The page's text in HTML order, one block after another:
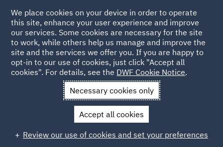
Back to Articles
News and Insights Insights France
The employment status challenge:
Key considerations for employers
in France
We place cookies on your device in order to operate
this site, enhance your user experience and improve
our services. Some cookies are necessary for the site
to work, while others help us manage and improve the
site and the services we offer you. If you are happy to
opt-in to our use of cookies, just click "Accept all
cookies". For details, see the DWF Cookie Notice.
Necessary cookies only
Accept all cookies
Review our use of cookies and set your preferences